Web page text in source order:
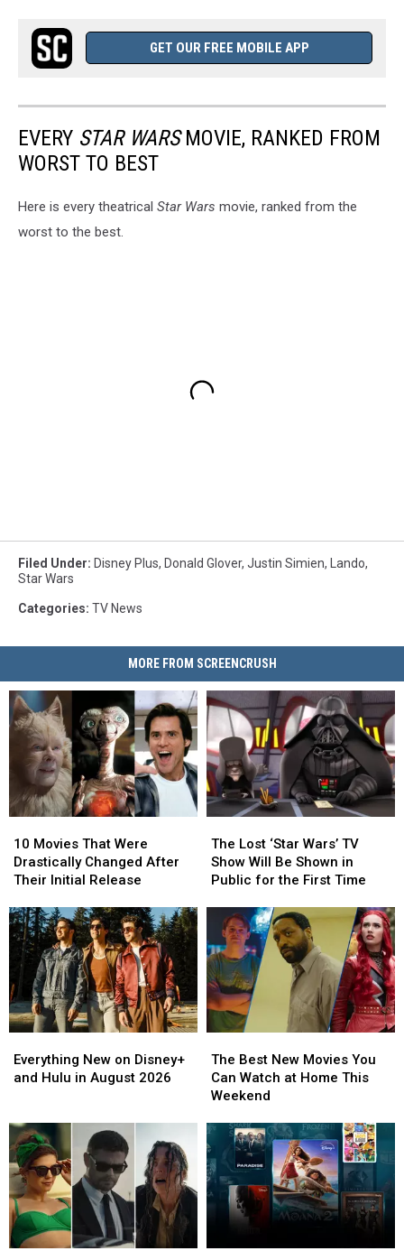
GET OUR FREE MOBILE APP
EVERY STAR WARSMOVIE, RANKED FROM
WORST TO BEST
Here is every theatrical Star Wars movie, ranked from the
worst to the best.
Filed Under: Disney Plus, Donald Glover, Justin Simien, Lando,
Star Wars
Categories: TV News
MORE FROM SCREENCRUSH
Movies
That
Were
Changed
After
Their
Initial
Release
10 Movies That Were
Drastically Changed After
Their Initial Release
Movies
That
Were
Changed
After
Their
Initial
Release
Lost
‘Star
Wars’
Show
Will
Be
Shown
in
Public
First
Time
The Lost ‘Star Wars’ TV
Show Will Be Shown in
Public for the First Time
Lost
‘Star
Wars’
Show
Will
Be
Shown
in
Public
First
Time
New
on
Hulu
in
August
2026
Everything New on Disney+
and Hulu in August 2026
New
on
Hulu
in
August
2026
Best
New
Movies
Can
Watch
at
Home
This
Weekend
The Best New Movies You
Can Watch at Home This
Weekend
Best
New
Movies
Can
Watch
at
Home
This
Weekend